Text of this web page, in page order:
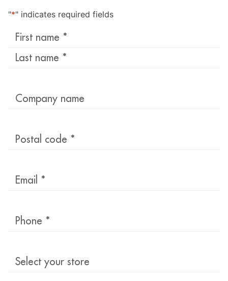
"*" indicates required fields
Last
Company
name
Postal
code*
Email
Phone
Select
your